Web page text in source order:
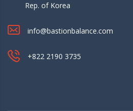
Rep. of Korea
info@bastionbalance.com
+822 2190 3735